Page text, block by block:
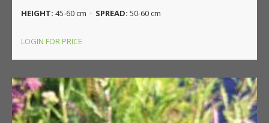
HEIGHT: 45-60 cm · SPREAD: 50-60 cm
LOGIN FOR PRICE